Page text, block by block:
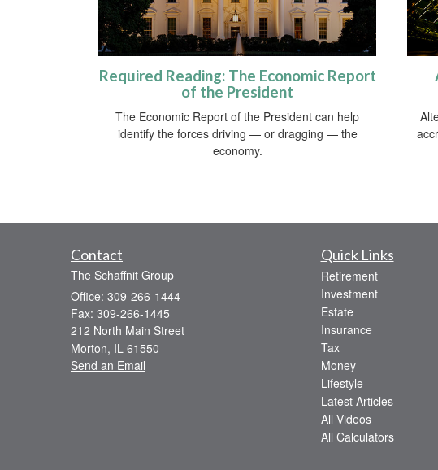
Required Reading: The Economic Report
of the President
The Economic Report of the President can help
identify the forces driving — or dragging — the
economy.
Contact
The Schaffnit Group
Office: 309-266-1444
Fax: 309-266-1445
212 North Main Street
Morton, IL 61550
Send an Email
Quick Links
Retirement
Investment
Estate
Insurance
Tax
Money
Lifestyle
Latest Articles
All Videos
All Calculators